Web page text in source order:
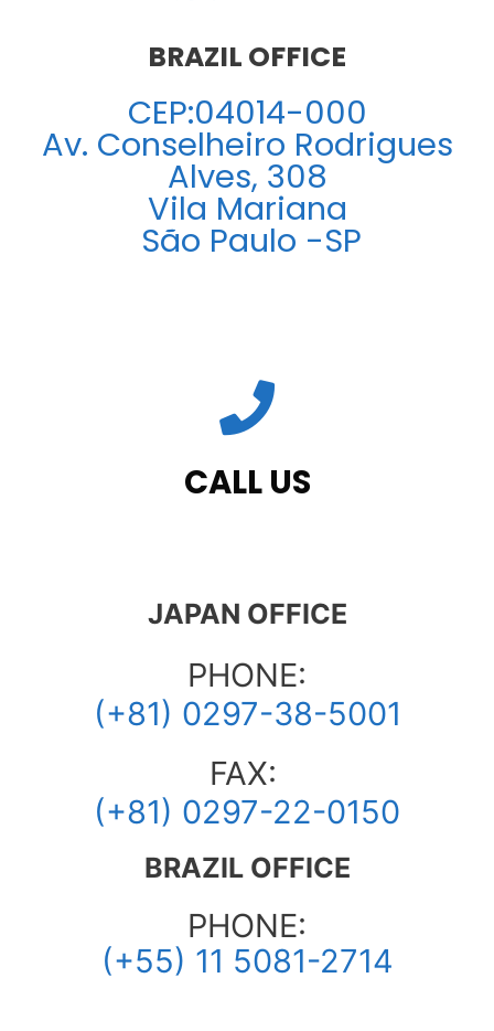
BRAZIL OFFICE
CEP:04014-000
Av. Conselheiro Rodrigues
Alves, 308
Vila Mariana
São Paulo -SP
CALL US
JAPAN OFFICE
PHONE:
(+81) 0297-38-5001
FAX:
(+81) 0297-22-0150
BRAZIL OFFICE
PHONE:
(+55) 11 5081-2714